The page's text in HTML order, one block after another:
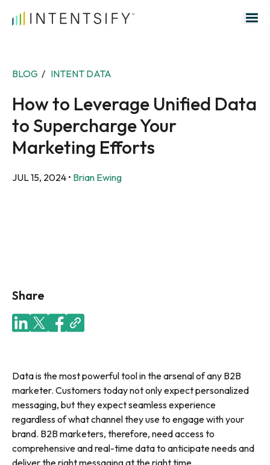
Search for:
BLOG / INTENT DATA
How to Leverage Unified Data
to Supercharge Your
Marketing Efforts
JUL 15, 2024 • Brian Ewing
Share
Data is the most powerful tool in the arsenal of any B2B
marketer. Customers today not only expect personalized
messaging, but they expect seamless experience
regardless of what channel they use to engage with your
brand. B2B marketers, therefore, need access to
comprehensive and real-time data to anticipate needs and
deliver the right messaging at the right time.